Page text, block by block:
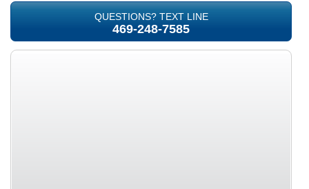
QUESTIONS? TEXT LINE
469-248-7585